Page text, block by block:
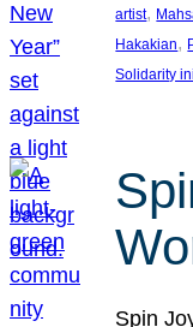
artist,
Hakakian,
Solidarity
Spin